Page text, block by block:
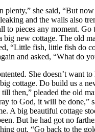
plenty,” she said, “But
and the walls also
to pieces any moment. Go
big new cottage. The old
“Little fish, little fish do
and asked, “What do
She doesn’t want
cottage. Do build us a
till then,” pleaded the old
to God, it will be done,”
A big beautiful cottage
But he had got no
out. “Go back to the